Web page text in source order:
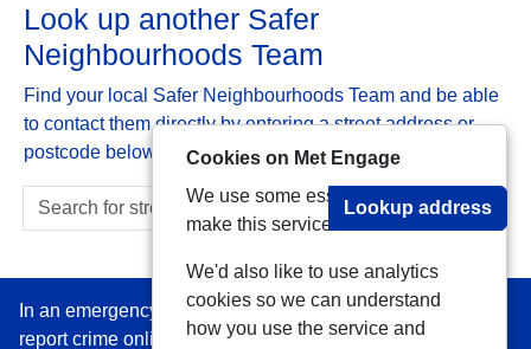
Look up another Safer
Neighbourhoods Team
Find your local Safer Neighbourhoods Team and be able
to contact them directly by entering a street address or
postcode below:
Lookup address
In an emergency always call 999 or visit our website to
report crime online –www.met.police.uk
Cookies on Met Engage
We use some essential cookies to
make this service work.
We'd also like to use analytics
cookies so we can understand
how you use the service and